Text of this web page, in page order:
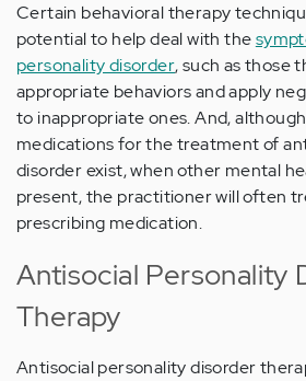
Certain behavioral therapy
potential to help deal with the
personality disorder, such as those
appropriate behaviors and apply
to inappropriate ones. And,
medications for the treatment of
disorder exist, when other mental
present, the practitioner will often
prescribing medication.
Antisocial Personality
Therapy
Antisocial personality disorder